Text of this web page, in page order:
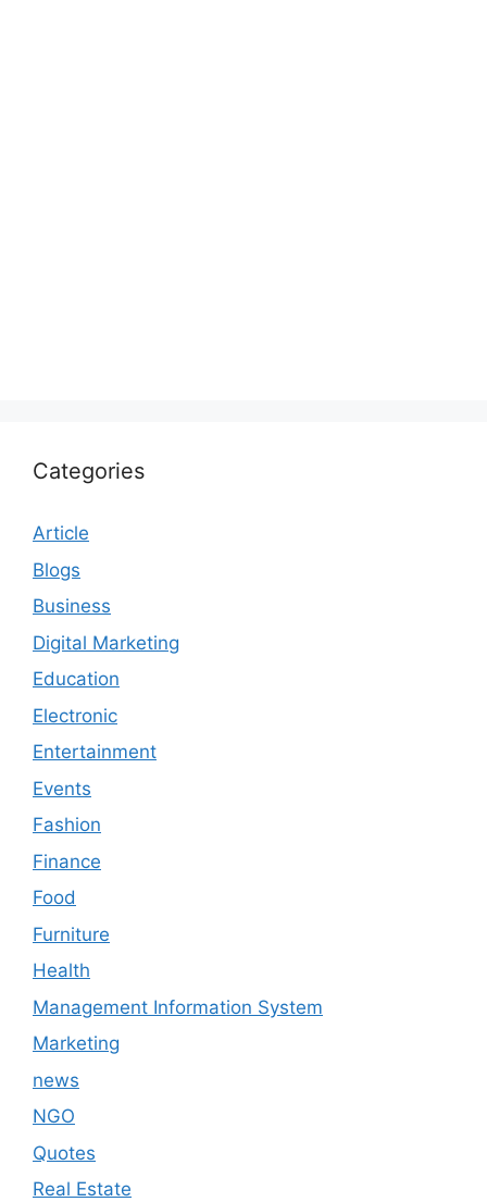
Categories
Article
Blogs
Business
Digital Marketing
Education
Electronic
Entertainment
Events
Fashion
Finance
Food
Furniture
Health
Management Information System
Marketing
news
NGO
Quotes
Real Estate